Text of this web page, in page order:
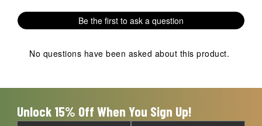
Be the first to ask a question
No questions have been asked about this product.
Unlock 15% Off When You Sign Up!